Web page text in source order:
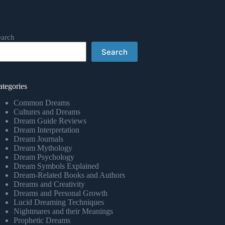
Search
Common Dreams
Cultures and Dreams
Dream Guide Reviews
Dream Interpretation
Dream Journals
Dream Mythology
Dream Psychology
Dream Symbols Explained
Dream-Related Books and Authors
Dreams and Creativity
Dreams and Personal Growth
Lucid Dreaming Techniques
Nightmares and their Meanings
Prophetic Dreams